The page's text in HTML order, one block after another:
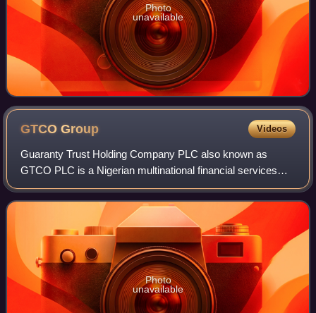
Photo
unavailable
GTCOGroup Videos
Guaranty Trust Holding Company PLC also known as
GTCO PLC is a Nigerian multinational financial services
group, that offers retail and investment banking, pension
management, asset management and paym
Photo
unavailable